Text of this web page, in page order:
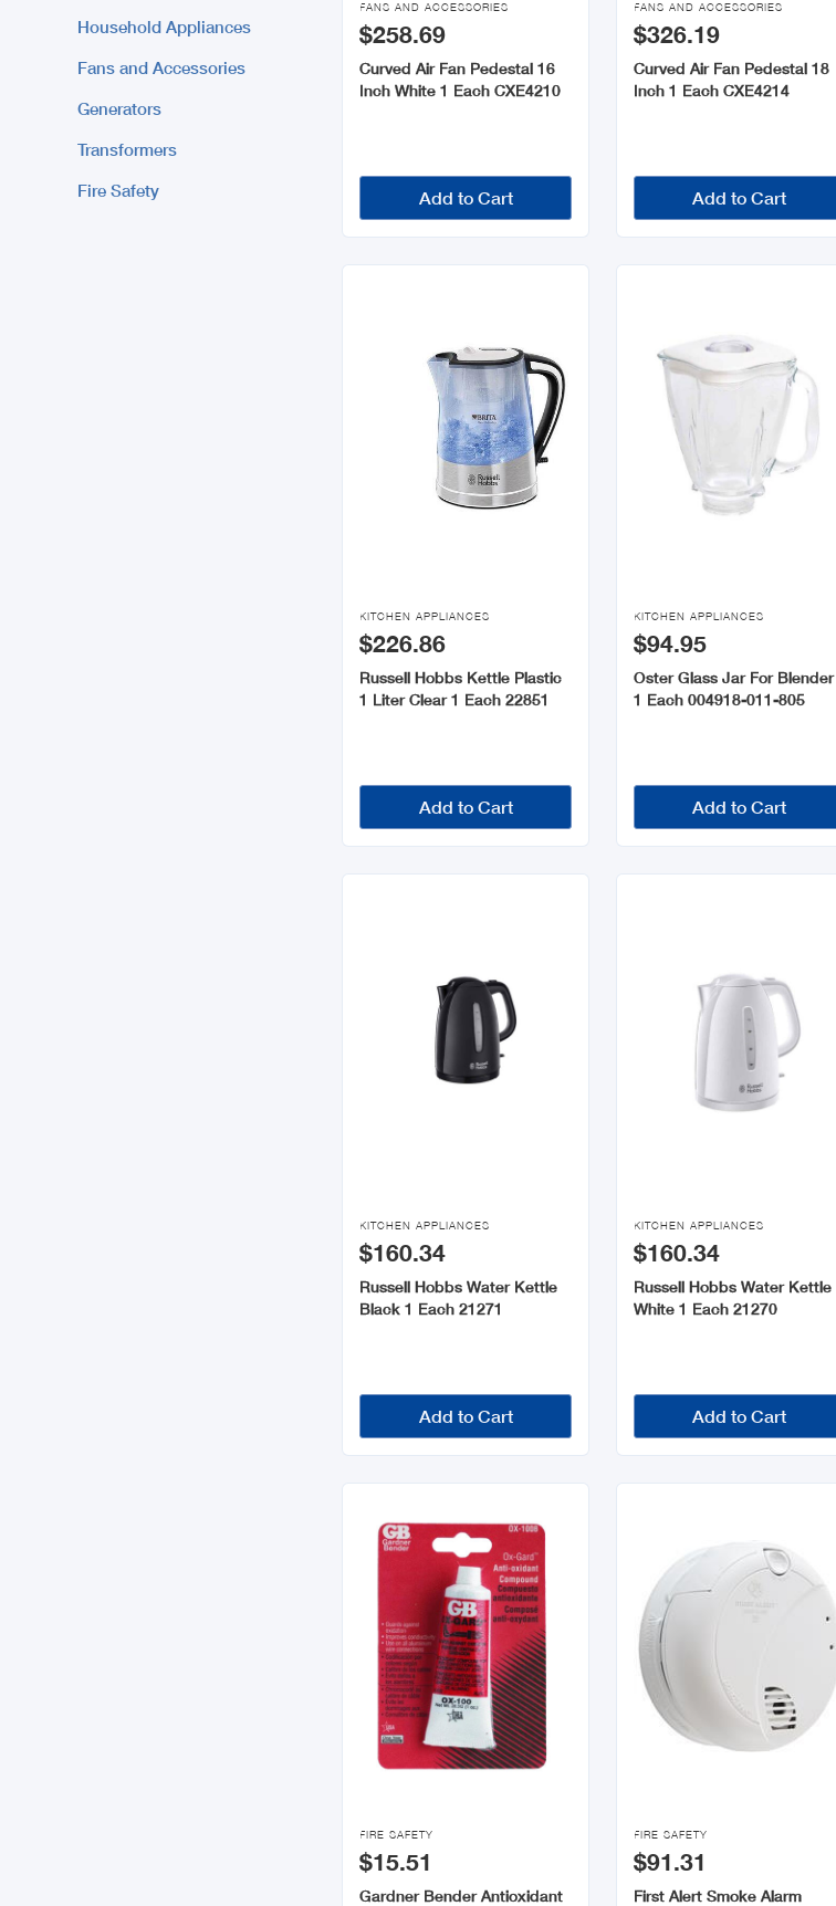
Household Appliances
Fans and Accessories
Generators
Transformers
Fire Safety
FANS AND ACCESSORIES
$258.69
Curved Air Fan Pedestal 16
Inch White 1 Each CXE4210
Add to Cart
FANS AND ACCESSORIES
$326.19
Curved Air Fan Pedestal 18
Inch 1 Each CXE4214
Add to Cart

KITCHEN APPLIANCES
$226.86
Russell Hobbs Kettle Plastic
1 Liter Clear 1 Each 22851
Add to Cart

KITCHEN APPLIANCES
$94.95
Oster Glass Jar For Blender
1 Each 004918-011-805
Add to Cart

KITCHEN APPLIANCES
$160.34
Russell Hobbs Water Kettle
Black 1 Each 21271
Add to Cart

KITCHEN APPLIANCES
$160.34
Russell Hobbs Water Kettle
White 1 Each 21270
Add to Cart

FIRE SAFETY
$15.51
Gardner Bender Antioxidant

FIRE SAFETY
$91.31
First Alert Smoke Alarm